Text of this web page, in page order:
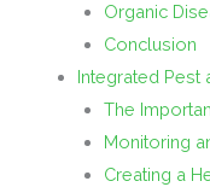
Organic
Conclusion
Integrated Pest
The
Monitoring
Creating a